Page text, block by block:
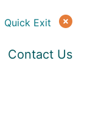
Quick Exit
Contact Us